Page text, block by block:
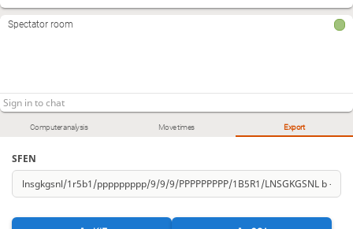
Computer analysis Move times Export
SFEN
Spectator room